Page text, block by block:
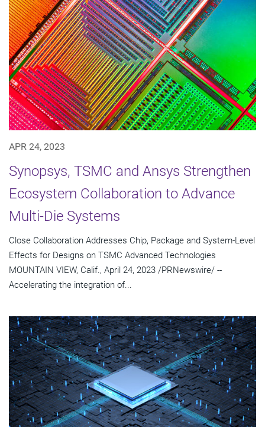
APR 24, 2023
Synopsys, TSMC and Ansys Strengthen
Ecosystem Collaboration to Advance
Multi-Die Systems
Close Collaboration Addresses Chip, Package and System-Level
Effects for Designs on TSMC Advanced Technologies
MOUNTAIN VIEW, Calif., April 24, 2023 /PRNewswire/ --
Accelerating the integration of...